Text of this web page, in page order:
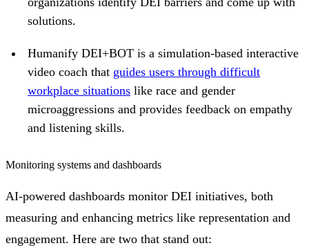
solutions.
Humanify DEI+BOT is a simulation-based interactive
video coach that guides users through difficult
workplace situations like race and gender
microaggressions and provides feedback on empathy
and listening skills.
Monitoring systems and dashboards
AI-powered dashboards monitor DEI initiatives, both
measuring and enhancing metrics like representation and
engagement. Here are two that stand out: